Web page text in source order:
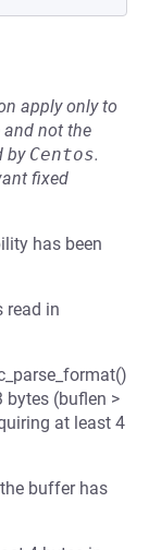
apply only to
and not the
by Centos.
fixed
has been
read in
bytes (buflen >
at least 4
buffer has